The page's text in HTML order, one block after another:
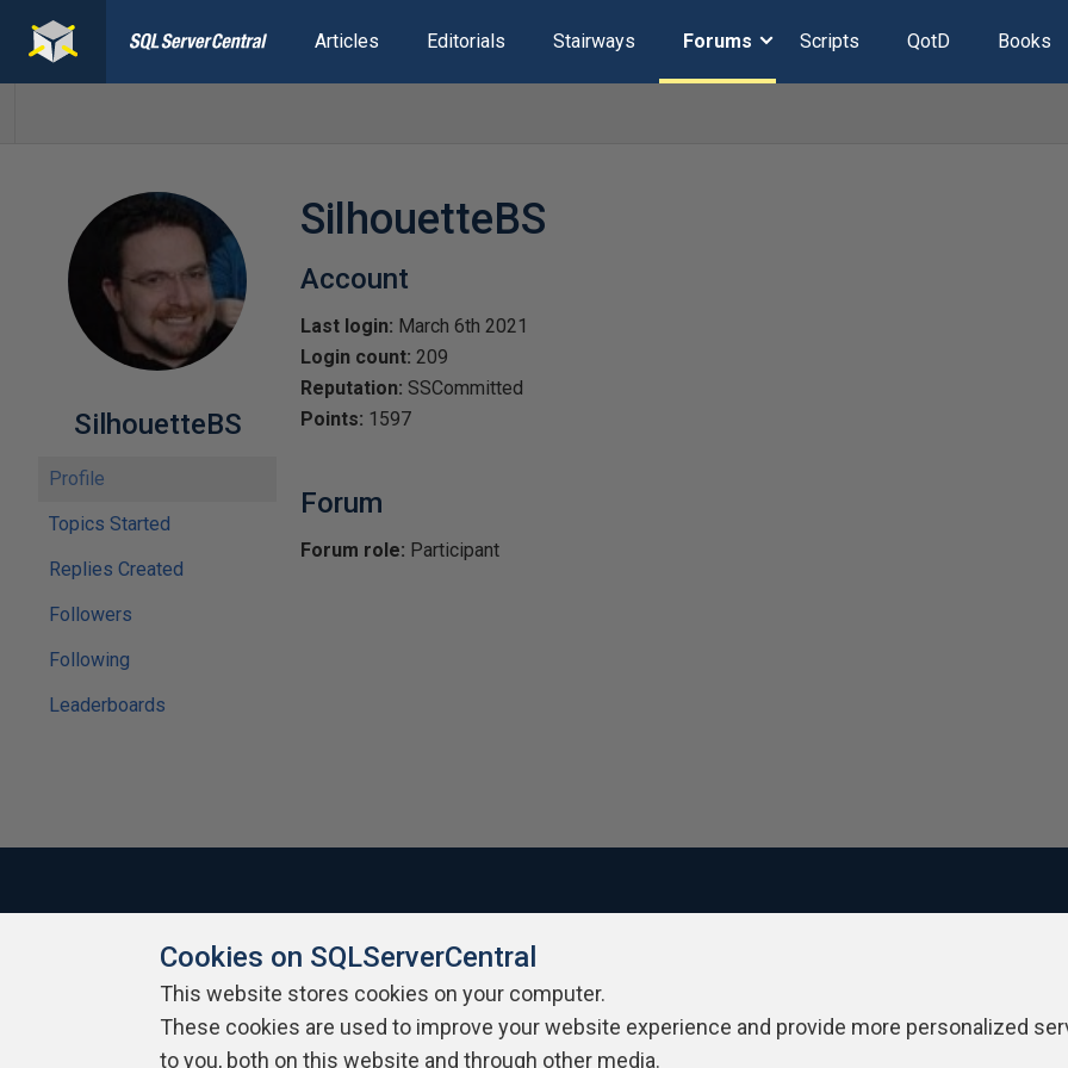
Articles Editorials Stairways Forums Scripts QotD Books
SilhouetteBS
Profile
Topics Started
Replies Created
Followers
Following
Leaderboards
SilhouetteBS
Account
Last login: March 6th 2021
Login count: 209
Reputation: SSCommitted
Points: 1597
Forum
Forum role: Participant
About SQLServerCentral Contact Us Terms of Use Privacy Policy
Cookies on SQLServerCentral
This website stores cookies on your computer.
These cookies are used to improve your website experience and provide more personalized
to you, both on this website and through other media.